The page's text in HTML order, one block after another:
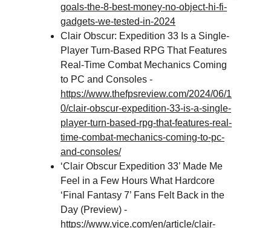
goals-the-8-best-money-no-object-hi-fi-
gadgets-we-tested-in-2024
Clair Obscur: Expedition 33 Is a Single-
Player Turn-Based RPG That Features
Real-Time Combat Mechanics Coming
to PC and Consoles -
https://www.thefpsreview.com/2024/06/1
0/clair-obscur-expedition-33-is-a-single-
player-turn-based-rpg-that-features-real-
time-combat-mechanics-coming-to-pc-
and-consoles/
‘Clair Obscur Expedition 33’ Made Me
Feel in a Few Hours What Hardcore
‘Final Fantasy 7’ Fans Felt Back in the
Day (Preview) -
https://www.vice.com/en/article/clair-